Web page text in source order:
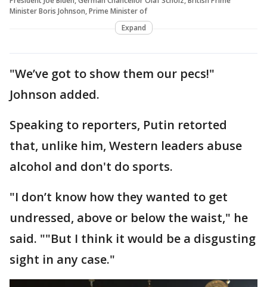
Minister Boris Johnson, Prime Minister of
Expand
"We’ve got to show them our pecs!"
Johnson added.
Speaking to reporters, Putin retorted
that, unlike him, Western leaders abuse
alcohol and don't do sports.
"I don’t know how they wanted to get
undressed, above or below the waist," he
said. ""But I think it would be a disgusting
sight in any case."